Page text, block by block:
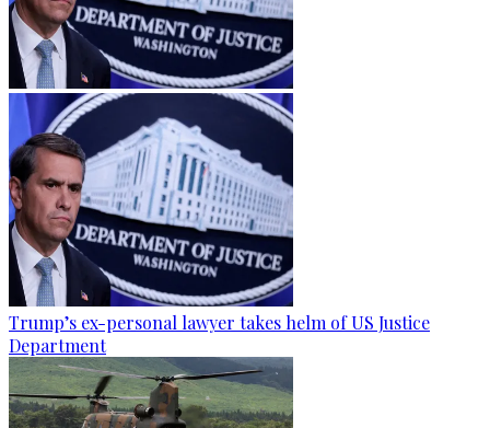
Trump’s ex-personal lawyer takes helm of US Justice
Department